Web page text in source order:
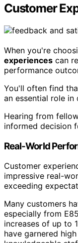
Customer
When you're
experiences can
performance
You'll often find
an essential role
Hearing from
informed decision
Real-World
Customer
impressive real-
exceeding
Many customers
especially from
increases of up to
have garnered